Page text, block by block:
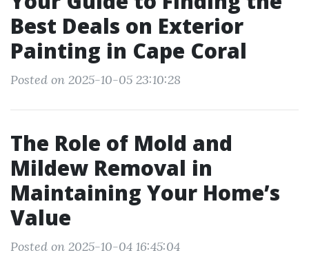
Best Deals on Exterior
Painting in Cape Coral
Posted on 2025-10-05 23:10:28
The Role of Mold and
Mildew Removal in
Maintaining Your Home’s
Value
Posted on 2025-10-04 16:45:04